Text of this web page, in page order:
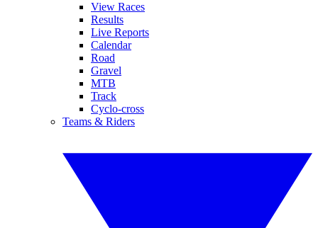
View Races
Results
Live Reports
Calendar
Road
Gravel
MTB
Track
Cyclo-cross
Teams & Riders